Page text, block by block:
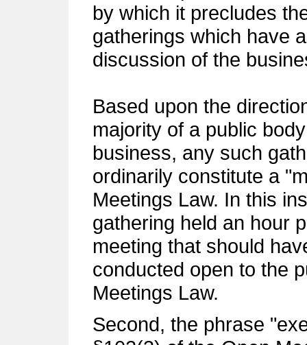
by which it precludes
gatherings which have
discussion of the
Based upon the
majority of a public
business, any such
ordinarily constitute a
Meetings Law. In this
gathering held an hour
meeting that should
conducted open to the
Meetings Law.
Second, the phrase